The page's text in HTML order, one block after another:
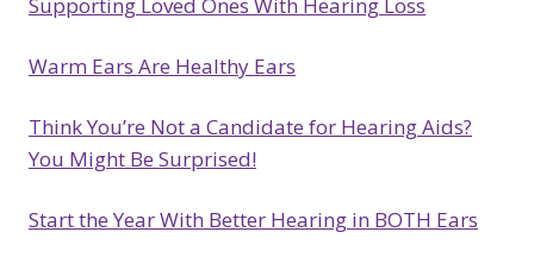
Supporting Loved Ones With Hearing Loss
Warm Ears Are Healthy Ears
Think You’re Not a Candidate for Hearing Aids?
You Might Be Surprised!
Start the Year With Better Hearing in BOTH Ears